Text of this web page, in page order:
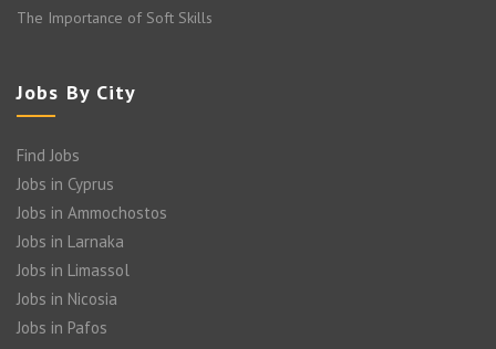
The Importance of Soft Skills
Jobs By City
Find Jobs
Jobs in Cyprus
Jobs in Ammochostos
Jobs in Larnaka
Jobs in Limassol
Jobs in Nicosia
Jobs in Pafos